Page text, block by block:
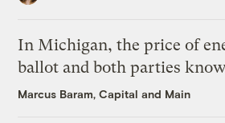
In Michigan, the price of
ballot and both parties
Marcus Baram, Capital and Main